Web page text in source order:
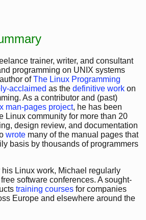
trainer, writer, and consultant
programming on UNIX systems
ofThe Linux Programming
acclaimed as the definitive work on
As a contributor and (past)
man-pages project, he has been
Linux community for more than 20
design review, and documentation
wrote many of the manual pages that
basis by thousands of programmers
Linux work, Michael regularly
software conferences. A sought-
training courses for companies
Europe and elsewhere around the